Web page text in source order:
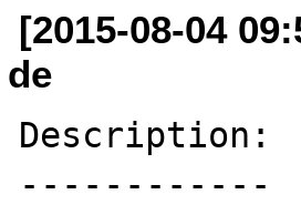
[2015-08-04
de
Description:
------------